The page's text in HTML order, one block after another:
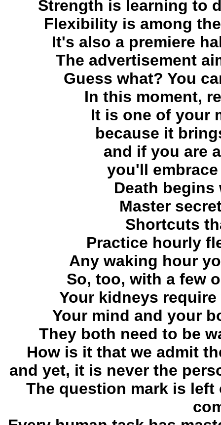
Strength is learning to
Flexibility is among
It's also a premiere
The advertisement
Guess what? You
In this moment,
It is one of your
because it
and if you are
you'll
Death
Master
Shortcuts
Practice hourly
Any waking hour
So, too, with a few
Your kidneys
Your mind and your
They both need to be
How is it that we admit
and yet, it is never the
The question mark is